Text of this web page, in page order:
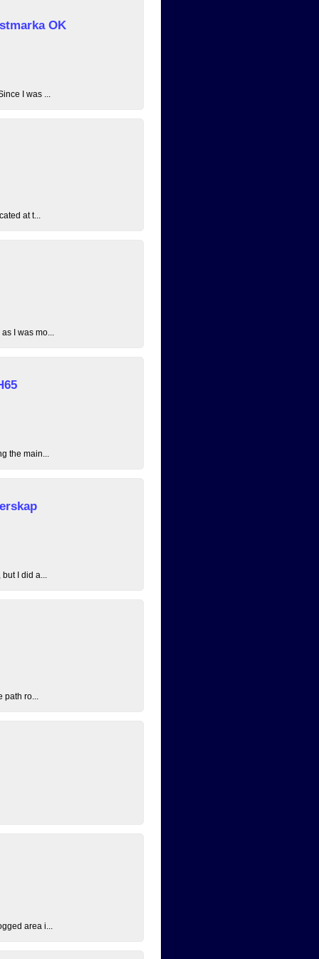
OK
I was ...
at t...
I was mo...
the main...
I did a...
ro...
area i...